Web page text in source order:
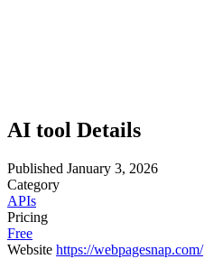
AI tool Details
Published January 3, 2026
Category
APIs
Pricing
Free
Website https://webpagesnap.com/